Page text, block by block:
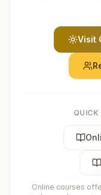
Visit
Online courses